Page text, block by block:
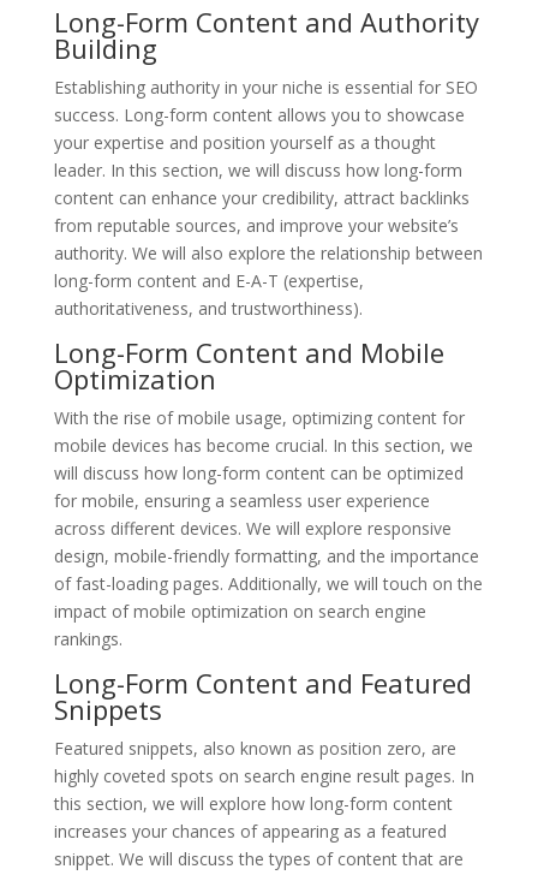
Long-Form Content and Authority
Building
Establishing authority in your niche is essential for SEO
success. Long-form content allows you to showcase
your expertise and position yourself as a thought
leader. In this section, we will discuss how long-form
content can enhance your credibility, attract backlinks
from reputable sources, and improve your website’s
authority. We will also explore the relationship between
long-form content and E-A-T (expertise,
authoritativeness, and trustworthiness).
Long-Form Content and Mobile
Optimization
With the rise of mobile usage, optimizing content for
mobile devices has become crucial. In this section, we
will discuss how long-form content can be optimized
for mobile, ensuring a seamless user experience
across different devices. We will explore responsive
design, mobile-friendly formatting, and the importance
of fast-loading pages. Additionally, we will touch on the
impact of mobile optimization on search engine
rankings.
Long-Form Content and Featured
Snippets
Featured snippets, also known as position zero, are
highly coveted spots on search engine result pages. In
this section, we will explore how long-form content
increases your chances of appearing as a featured
snippet. We will discuss the types of content that are